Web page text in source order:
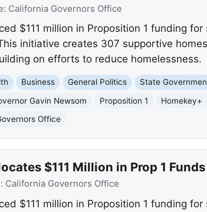
California Governors Office
$111 million in Proposition 1 funding
initiative creates 307 supportive
on efforts to reduce homelessness.
Business General Politics State
Gavin Newsom Proposition 1 Homekey+
Office
$111 Million in Prop 1
California Governors Office
$111 million in Proposition 1 funding